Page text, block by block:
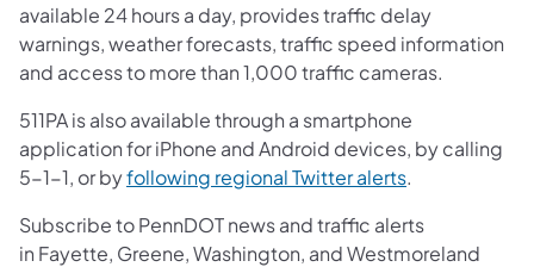
available 24 hours a day, provides traffic delay
warnings, weather forecasts, traffic speed information
and access to more than 1,000 traffic cameras.
511PA is also available through a smartphone
application for iPhone and Android devices, by calling
5-1-1, or byfollowing regional Twitter alerts.
Subscribe to PennDOT news and traffic alerts
in Fayette, Greene, Washington, and Westmoreland